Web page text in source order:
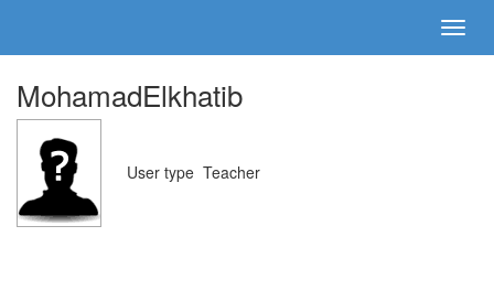
MohamadElkhatib
User type Teacher